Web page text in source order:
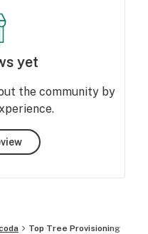
yet
the community by
Top Tree Provisioning